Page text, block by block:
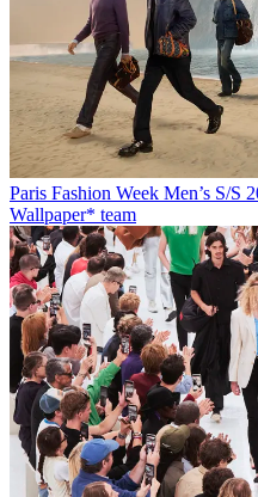
Paris Fashion Week Men’s S/S
Wallpaper* team